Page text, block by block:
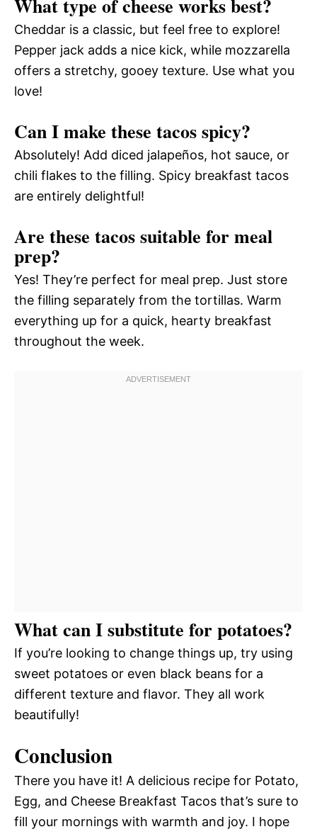
What type of cheese works best?
Cheddar is a classic, but feel free to explore!
Pepper jack adds a nice kick, while mozzarella
offers a stretchy, gooey texture. Use what you
love!
Can I make these tacos spicy?
Absolutely! Add diced jalapeños, hot sauce, or
chili flakes to the filling. Spicy breakfast tacos
are entirely delightful!
Are these tacos suitable for meal
prep?
Yes! They’re perfect for meal prep. Just store
the filling separately from the tortillas. Warm
everything up for a quick, hearty breakfast
throughout the week.
What can I substitute for potatoes?
If you’re looking to change things up, try using
sweet potatoes or even black beans for a
different texture and flavor. They all work
beautifully!
Conclusion
There you have it! A delicious recipe for Potato,
Egg, and Cheese Breakfast Tacos that’s sure to
fill your mornings with warmth and joy. I hope